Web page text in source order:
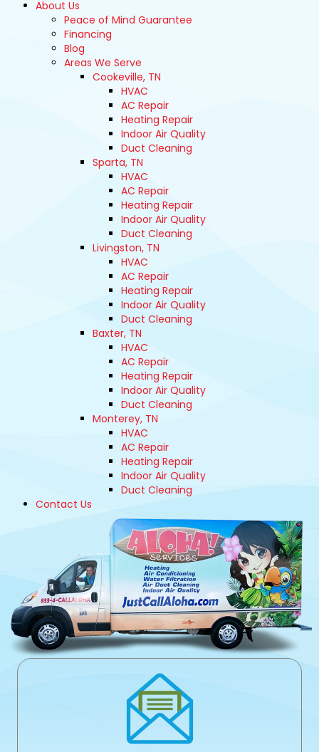
About Us
Peace of Mind Guarantee
Financing
Blog
Areas We Serve
Cookeville, TN
HVAC
AC Repair
Heating Repair
Indoor Air Quality
Duct Cleaning
Sparta, TN
HVAC
AC Repair
Heating Repair
Indoor Air Quality
Duct Cleaning
Livingston, TN
HVAC
AC Repair
Heating Repair
Indoor Air Quality
Duct Cleaning
Baxter, TN
HVAC
AC Repair
Heating Repair
Indoor Air Quality
Duct Cleaning
Monterey, TN
HVAC
AC Repair
Heating Repair
Indoor Air Quality
Duct Cleaning
Contact Us